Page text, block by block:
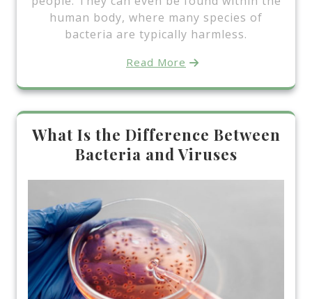
human body, where many species of
bacteria are typically harmless.
Read More
What Is the Difference Between
Bacteria and Viruses